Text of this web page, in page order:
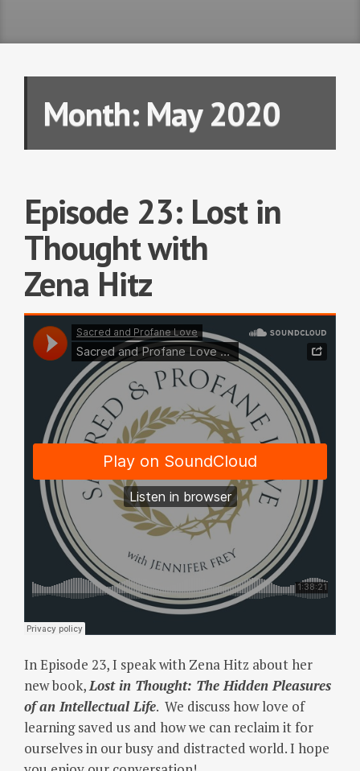
Month: May 2020
Episode 23: Lost in
Thought with
Zena Hitz
In Episode 23, I speak with Zena Hitz about her
new book,Lost in Thought: The Hidden Pleasures
of an Intellectual Life. We discuss how love of
learning saved us and how we can reclaim it for
ourselves in our busy and distracted world. I hope